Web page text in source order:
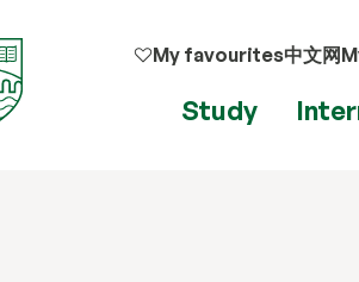
My favourites中文网
Study